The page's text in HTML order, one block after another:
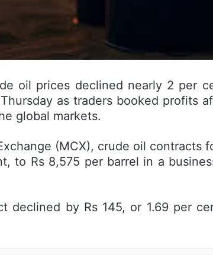
oil prices declined nearly 2 per
as traders booked profits
global markets.
(MCX), crude oil contracts
to Rs 8,575 per barrel in a
declined by Rs 145, or 1.69 per